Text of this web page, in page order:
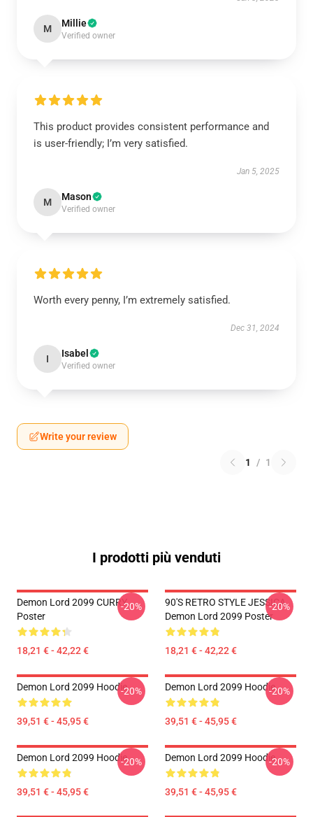
M Millie
Verified owner
This product provides consistent performance and
is user-friendly; I’m very satisfied.
Jan 5, 2025
M Mason
Verified owner
Worth every penny, I’m extremely satisfied.
Dec 31, 2024
I Isabel
Verified owner
Write your review
1 / 1
I prodotti più venduti
Demon Lord 2099 CURRY
Poster
18,21 € - 42,22 €
-20%
90'S RETRO STYLE JESSICA
Demon Lord 2099 Poster
18,21 € - 42,22 €
-20%
Demon Lord 2099 Hoodie
39,51 € - 45,95 €
-20% Demon Lord 2099 Hoodie
39,51 € - 45,95 €
-20%
Demon Lord 2099 Hoodie
39,51 € - 45,95 €
-20% Demon Lord 2099 Hoodie
39,51 € - 45,95 €
-20%